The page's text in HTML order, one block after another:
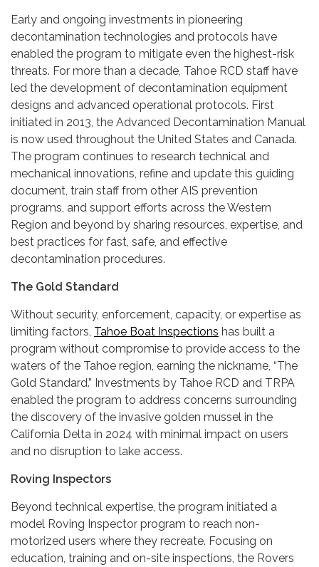
Early and ongoing investments in pioneering
decontamination technologies and protocols have
enabled the program to mitigate even the highest-risk
threats. For more than a decade, Tahoe RCD staff have
led the development of decontamination equipment
designs and advanced operational protocols. First
initiated in 2013, the Advanced Decontamination Manual
is now used throughout the United States and Canada.
The program continues to research technical and
mechanical innovations, refine and update this guiding
document, train staff from other AIS prevention
programs, and support efforts across the Western
Region and beyond by sharing resources, expertise, and
best practices for fast, safe, and effective
decontamination procedures.
The Gold Standard
Without security, enforcement, capacity, or expertise as
limiting factors, Tahoe Boat Inspections has built a
program without compromise to provide access to the
waters of the Tahoe region, earning the nickname, “The
Gold Standard.” Investments by Tahoe RCD and TRPA
enabled the program to address concerns surrounding
the discovery of the invasive golden mussel in the
California Delta in 2024 with minimal impact on users
and no disruption to lake access.
Roving Inspectors
Beyond technical expertise, the program initiated a
model Roving Inspector program to reach non-
motorized users where they recreate. Focusing on
education, training and on-site inspections, the Rovers